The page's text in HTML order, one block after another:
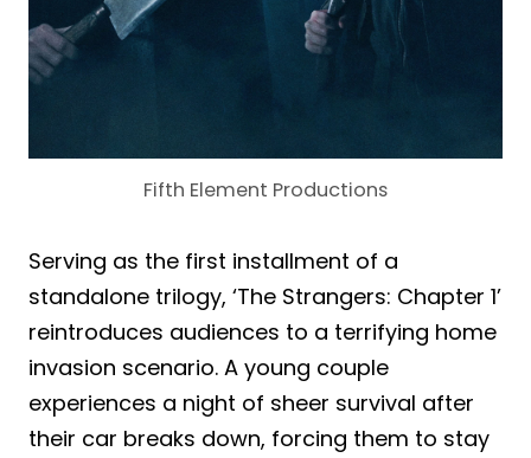
Fifth Element Productions
Serving as the first installment of a
standalone trilogy, ‘The Strangers: Chapter 1’
reintroduces audiences to a terrifying home
invasion scenario. A young couple
experiences a night of sheer survival after
their car breaks down, forcing them to stay